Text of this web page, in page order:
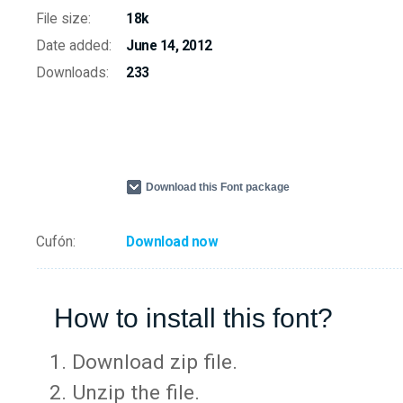
File size:
18k
Date added:
June 14, 2012
Downloads:
233
Download this Font package
Cufón: Download now
How to install this font?
Download zip file.
Unzip the file.